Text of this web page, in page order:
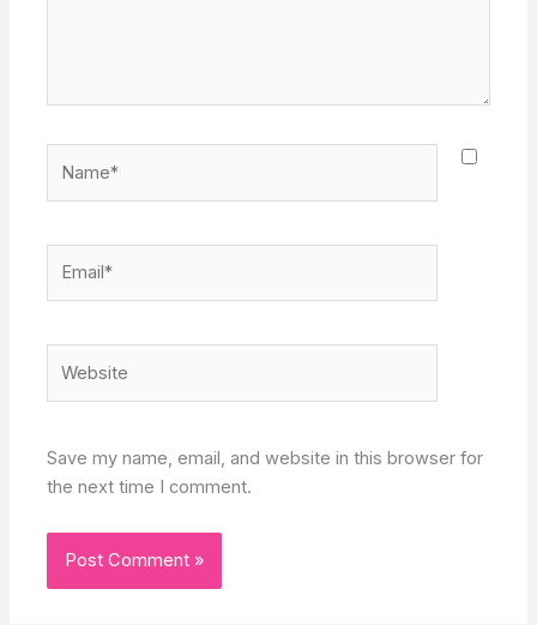
Save my name, email, and website in this browser for
the next time I comment.